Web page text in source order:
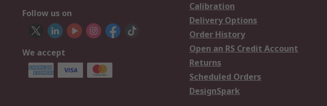
Follow us on
We accept
Calibration
Delivery Options
Order History
Open an RS Credit Account
Returns
Scheduled Orders
DesignSpark